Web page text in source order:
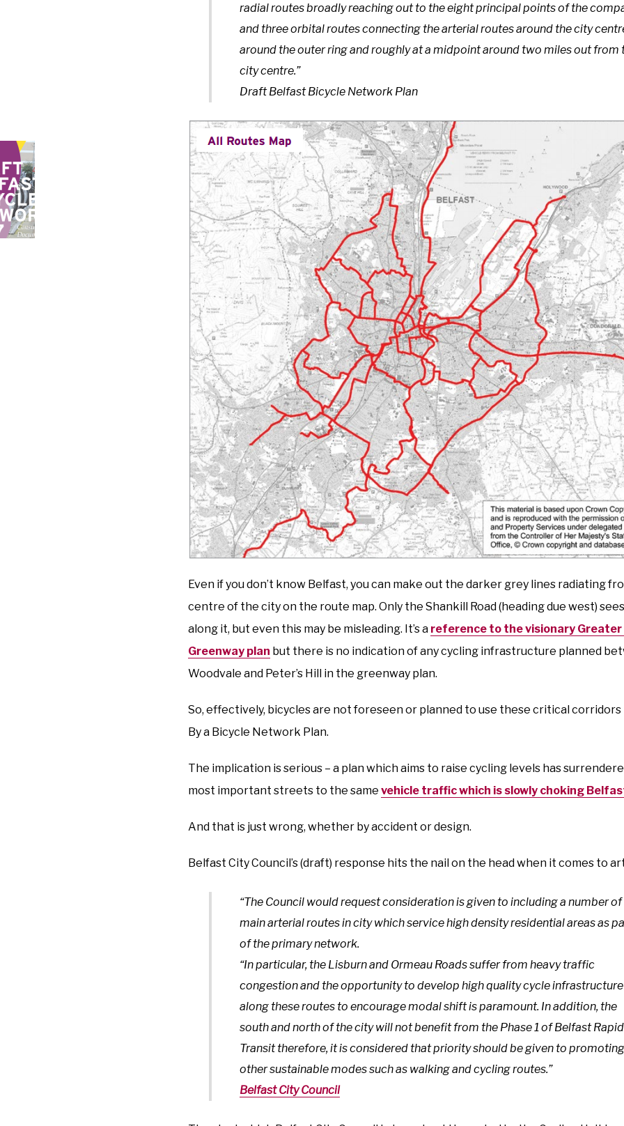
radial routes broadly reaching out to the eight principal points of the
and three orbital routes connecting the arterial routes around the city
around the outer ring and roughly at a midpoint around two miles out from
city centre.”
Draft Belfast Bicycle Network Plan
Even if you don’t know Belfast, you can make out the darker grey lines radiating
centre of the city on the route map. Only the Shankill Road (heading due west)
along it, but even this may be misleading. It’s a reference to the visionary Greater
Greenway plan but there is no indication of any cycling infrastructure planned
Woodvale and Peter’s Hill in the greenway plan.
So, effectively, bicycles are not foreseen or planned to use these critical corridors
By a Bicycle Network Plan.
The implication is serious – a plan which aims to raise cycling levels has
most important streets to the samevehicle traffic which is slowly choking
And that is just wrong, whether by accident or design.
Belfast City Council’s (draft) response hits the nail on the head when it comes to
“The Council would request consideration is given to including a number
main arterial routes in city which service high density residential areas as
of the primary network.
“In particular, the Lisburn and Ormeau Roads suffer from heavy traffic
congestion and the opportunity to develop high quality cycle infrastructure
along these routes to encourage modal shift is paramount. In addition, the
south and north of the city will not benefit from the Phase 1 of Belfast Rapid
Transit therefore, it is considered that priority should be given to
other sustainable modes such as walking and cycling routes.”
Belfast City Council